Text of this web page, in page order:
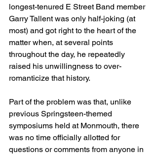
longest-tenured E Street Band member
Garry Tallent was only half-joking (at
most) and got right to the heart of the
matter when, at several points
throughout the day, he repeatedly
raised his unwillingness to over-
romanticize that history.
Part of the problem was that, unlike
previous Springsteen-themed
symposiums held at Monmouth, there
was no time officially allotted for
questions or comments from anyone in